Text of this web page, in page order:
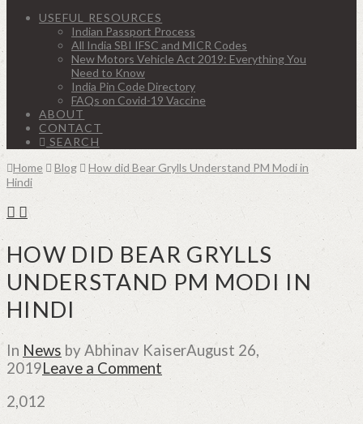
USEFUL RESOURCES
Indian Passport Process
All India SBI IFSC and MICR Codes
New Motors Vehicle Act 2019: Everything You
Need to Know
India Pin Code Directory
FAQs on Covid-19 Vaccine
ABOUT
CONTACT
SEARCH
Home
Blog
How did Bear Grylls Understand PM Modi in
Hindi
HOW DID BEAR GRYLLS
UNDERSTAND PM MODI IN
HINDI
In News by Abhinav KaiserAugust 26,
2019Leave a Comment
2,012